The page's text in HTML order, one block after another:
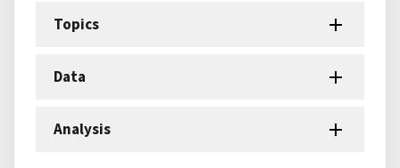
Topics
Data
Analysis